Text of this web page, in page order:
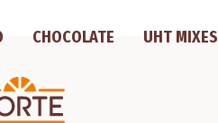
CHOCOLATE UHT MIXES